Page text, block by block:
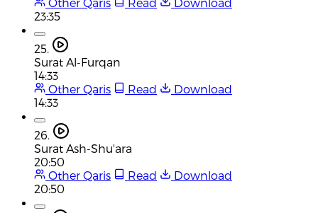
23:35
25.
Surat Al-Furqan
14:33
Other Qaris
Read
Download
14:33
26.
Surat Ash-Shu'ara
20:50
Other Qaris
Read
Download
20:50